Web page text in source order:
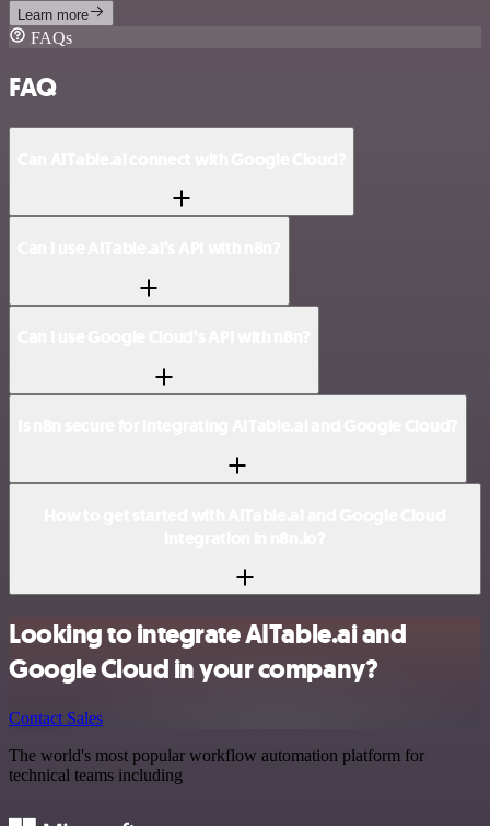
Learn more
FAQs
FAQ
Looking to integrate AITable.ai and
Google Cloud in your company?
Contact Sales
The world's most popular workflow automation platform for
technical teams including